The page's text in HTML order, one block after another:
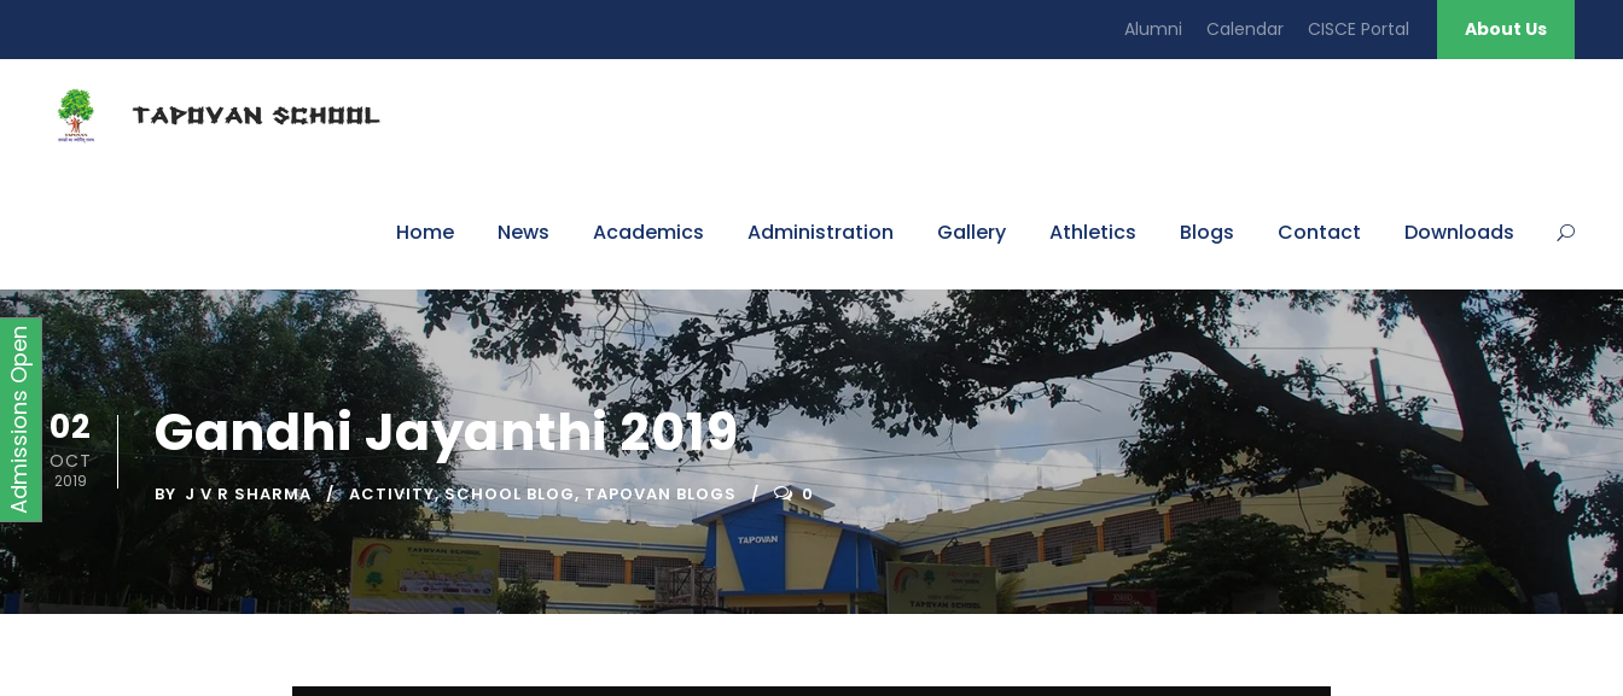
Alumni Calendar CISCE Portal About Us
Home News Academics Administration Gallery Athletics Blogs Contact Downloads
02
OCT
2019
Gandhi Jayanthi 2019
BY J V R SHARMA ACTIVITY, SCHOOL BLOG, TAPOVAN BLOGS 0
Admissions Open